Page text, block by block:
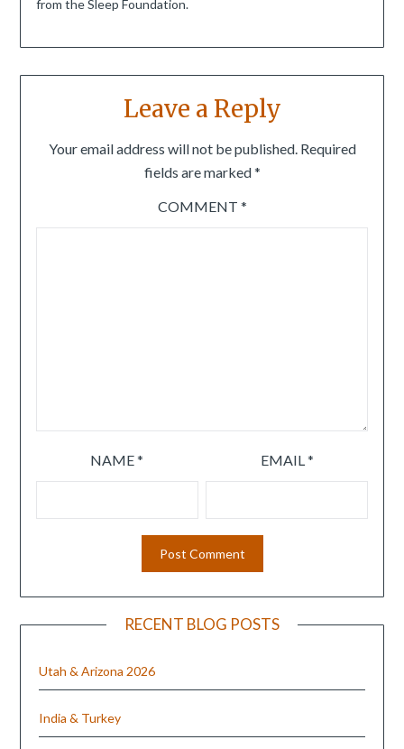
from the Sleep Foundation.
Leave a Reply
Your email address will not be published. Required
fields are marked*
COMMENT *
NAME* EMAIL*
RECENT BLOG POSTS
Utah & Arizona 2026
India & Turkey